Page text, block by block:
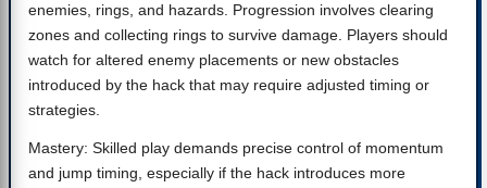
enemies, rings, and hazards. Progression involves clearing
zones and collecting rings to survive damage. Players should
watch for altered enemy placements or new obstacles
introduced by the hack that may require adjusted timing or
strategies.
Mastery: Skilled play demands precise control of momentum
and jump timing, especially if the hack introduces more